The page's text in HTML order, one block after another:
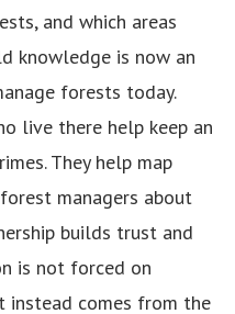
and which areas
knowledge is now an
forests today.
live there help keep an
They help map
managers about
builds trust and
is not forced on
instead comes from the